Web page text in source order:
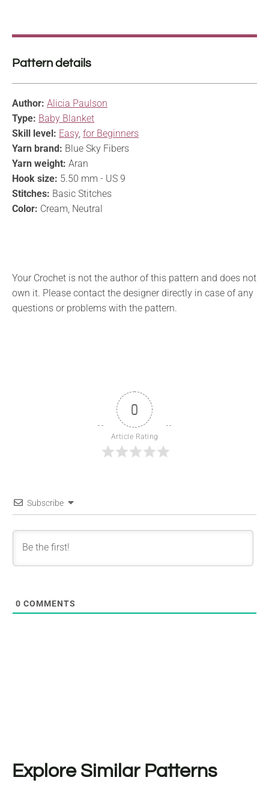
Pattern details
Author: Alicia Paulson
Type: Baby Blanket
Skill level: Easy, for Beginners
Yarn brand: Blue Sky Fibers
Yarn weight: Aran
Hook size: 5.50 mm - US 9
Stitches: Basic Stitches
Color: Cream, Neutral
Your Crochet is not the author of this pattern and does not
own it. Please contact the designer directly in case of any
questions or problems with the pattern.
0
Article Rating
Subscribe
0 COMMENTS
Explore Similar Patterns